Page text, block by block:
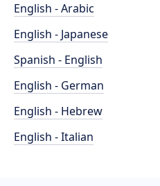
English - Arabic
English - Japanese
Spanish - English
English - German
English - Hebrew
English - Italian